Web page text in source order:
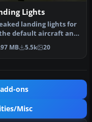
Lights
landing lights for
default aircraft and
and tweaked run…
MB 5.5k 20
ons
Misc